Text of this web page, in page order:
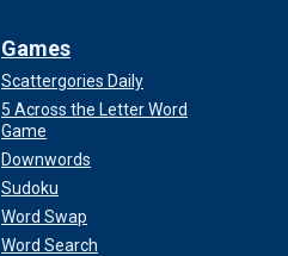
Games
Scattergories Daily
5 Across the Letter Word
Game
Downwords
Sudoku
Word Swap
Word Search